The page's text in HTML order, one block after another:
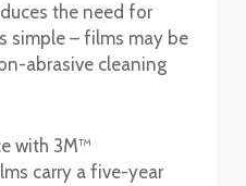
the need for
simple – films may be
abrasive cleaning
with 3M™
carry a five-year